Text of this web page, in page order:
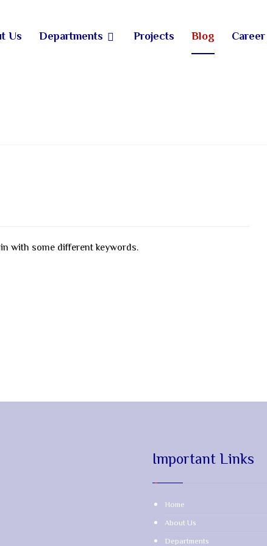
Us Departments Projects Blog Career
with some different keywords.
Important Links
Home
About Us
Departments